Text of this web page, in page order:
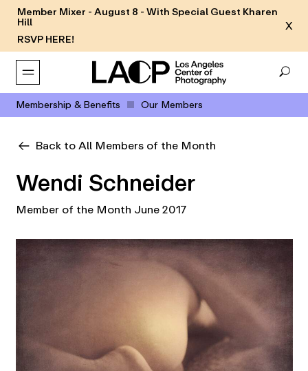
Member Mixer - August 8 - With Special Guest Kharen
Hill
RSVP HERE!
X
Membership & Benefits Our Members
Back to All Members of the Month
Wendi Schneider
Member of the Month June 2017